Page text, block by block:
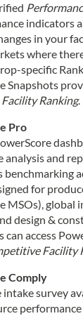
indicators
in your
where
specific
Snapshots
Facility Ranking.
Pro
analysis and
benchmarking
for
MSOs), global
design &
can access
Facility
Comply
intake survey